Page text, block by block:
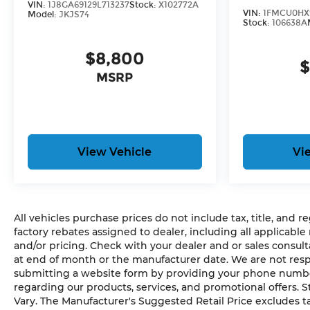
VIN: 1J8GA69129L713237Stock: X102772A
Model: JKJS74
$8,800
MSRP
View Vehicle
VIN:
Stock: 106638A
All vehicles purchase prices do not include tax, title, and
factory rebates assigned to dealer, including all
and/or pricing. Check with your dealer and or sales
at end of month or the manufacturer date. We are not
submitting a website form by providing your phone
regarding our products, services, and promotional offers.
Vary. The Manufacturer's Suggested Retail Price